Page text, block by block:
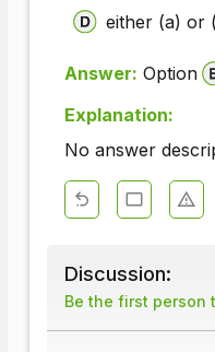
either (a) or
Answer: Option
Explanation:
No answer
Discussion:
Be the first person